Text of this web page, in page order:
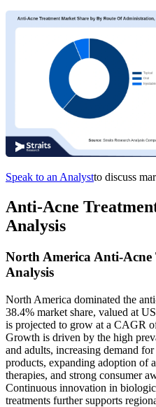
Speak to an Analystto discuss
Anti-Acne
Analysis
North America Anti-
Analysis
North America dominated the
38.4% market share, valued at
is projected to grow at a CAGR
Growth is driven by the high
and adults, increasing demand
products, expanding adoption of
therapies, and strong consumer
Continuous innovation in
treatments further supports